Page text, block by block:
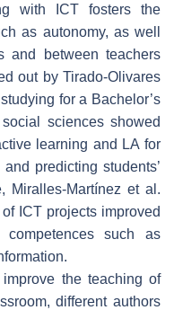
with ICT fosters the
as autonomy, as well
and between teachers
out by Tirado-Olivares
for a Bachelor’s
sciences showed
learning and LA for
predicting students’
Miralles-Martínez et al.
ICT projects improved
such as
the teaching of
different authors